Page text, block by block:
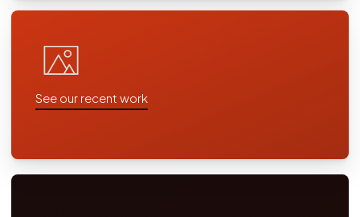
See our recent work